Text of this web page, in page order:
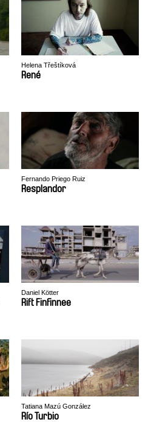
Helena Třeštíková
René
Fernando Priego Ruiz
Resplandor
Daniel Kötter
Rift Finfinnee
Tatiana Mazú González
Río Turbio